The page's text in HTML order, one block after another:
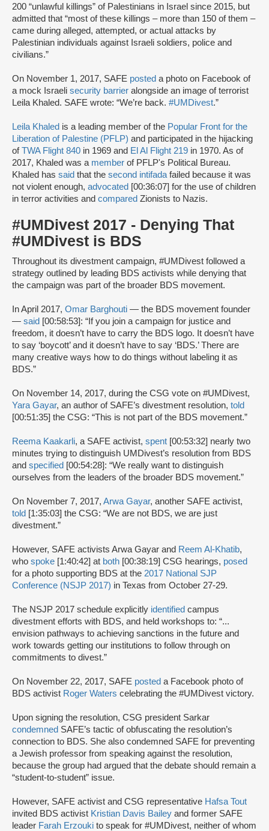
200 “unlawful killings” of Palestinians in Israel since 2015, but
admitted that “most of these killings – more than 150 of them –
came during alleged, attempted, or actual attacks by
Palestinian individuals against Israeli soldiers, police and
civilians.”
On November 1, 2017, SAFE posted a photo on Facebook of
a mock Israeli security barrier alongside an image of terrorist
Leila Khaled. SAFE wrote: “We’re back. #UMDivest.”
Leila Khaled is a leading member of the Popular Front for the
Liberation of Palestine (PFLP) and participated in the hijacking
ofTWA Flight 840 in 1969 and El Al Flight 219 in 1970. As of
2017, Khaled was a member of PFLP's Political Bureau.
Khaled has said that the second intifada failed because it was
not violent enough, advocated [00:36:07] for the use of children
in terror activities and compared Zionists to Nazis.
#UMDivest 2017 - Denying That
#UMDivest is BDS
Throughout its divestment campaign, #UMDivest followed a
strategy outlined by leading BDS activists while denying that
the campaign was part of the broader BDS movement.
In April 2017, Omar Barghouti — the BDS movement founder
— said [00:58:53]: “If you join a campaign for justice and
freedom, it doesn’t have to carry the BDS logo. It doesn’t have
to say ‘boycott’ and it doesn’t have to say ‘BDS.’ There are
many creative ways how to do things without labeling it as
BDS.”
On November 14, 2017, during the CSG vote on #UMDivest,
Yara Gayar, an author of SAFE’s divestment resolution, told
[00:51:35] the CSG: “This is not part of the BDS movement.”
Reema Kaakarli, a SAFE activist, spent [00:53:32] nearly two
minutes trying to distinguish UMDivest’s resolution from BDS
and specified [00:54:28]: “We really want to distinguish
ourselves from the leaders of the broader BDS movement.”
On November 7, 2017, Arwa Gayar, another SAFE activist,
told [1:35:03] the CSG: “We are not BDS, we are just
divestment.”
However, SAFE activists Arwa Gayar and Reem Al-Khatib,
who spoke [1:40:42] at both [00:38:19] CSG hearings, posed
for a photo supporting BDS at the 2017 National SJP
Conference (NSJP 2017) in Texas from October 27-29.
The NSJP 2017 schedule explicitly identified campus
divestment efforts with BDS, and held workshops to: “...
envision pathways to achieving sanctions in the future and
work towards getting our institutions to follow through on
commitments to divest.”
On November 22, 2017, SAFE posted a Facebook photo of
BDS activist Roger Waters celebrating the #UMDivest victory.
Upon signing the resolution, CSG president Sarkar
condemned SAFE’s tactic of obfuscating the resolution’s
connection to BDS. She also condemned SAFE for preventing
a Jewish professor from speaking against the resolution,
because the group had argued that the debate should remain a
“student-to-student” issue.
However, SAFE activist and CSG representative Hafsa Tout
invited BDS activist Kristian Davis Bailey and former SAFE
leader Farah Erzouki to speak for #UMDivest, neither of whom